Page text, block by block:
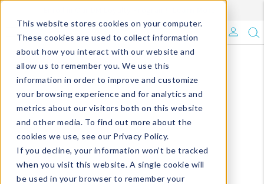
This website stores cookies on your computer.
These cookies are used to collect information
about how you interact with our website and
allow us to remember you. We use this
information in order to improve and customize
your browsing experience and for analytics and
metrics about our visitors both on this website
and other media. To find out more about the
cookies we use, see our Privacy Policy.
If you decline, your information won’t be tracked
when you visit this website. A single cookie will
be used in your browser to remember your
What's Trending?
Signature Brands
The Goods
Events & Showrooms
Full Catalog!